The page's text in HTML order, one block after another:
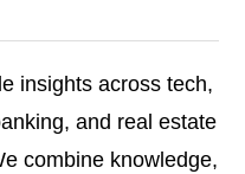
insights across tech,
and real estate
combine knowledge,